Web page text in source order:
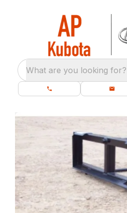
What are you looking for?